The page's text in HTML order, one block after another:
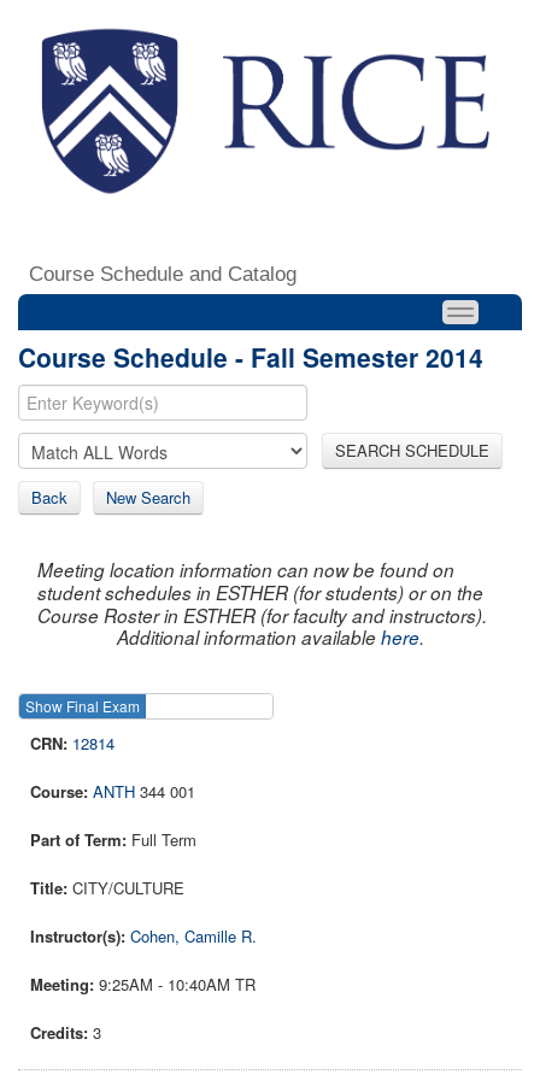
Course Schedule and Catalog
Course Schedule - Fall Semester 2014
SEARCH SCHEDULE
Back New Search
Meeting location information can now be found on
student schedules in ESTHER (for students) or on the
Course Roster in ESTHER (for faculty and instructors).
Additional information availablehere.
Show Final Exam
12814
ANTH 344 001
Full Term
CITY/CULTURE
Cohen, Camille R.
9:25AM - 10:40AM TR
3